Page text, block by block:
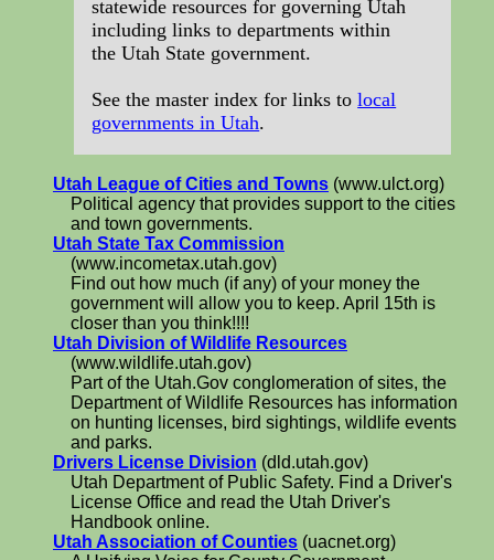
statewide resources for governing Utah
including links to departments within
the Utah State government.
See the master index for links tolocal
governments in Utah.
Utah League of Cities and Towns (www.ulct.org)
Political agency that provides support to the cities
and town governments.
Utah State Tax Commission
(www.incometax.utah.gov)
Find out how much (if any) of your money the
government will allow you to keep. April 15th is
closer than you think!!!!
Utah Division of Wildlife Resources
(www.wildlife.utah.gov)
Part of the Utah.Gov conglomeration of sites, the
Department of Wildlife Resources has information
on hunting licenses, bird sightings, wildlife events
and parks.
Drivers License Division (dld.utah.gov)
Utah Department of Public Safety. Find a Driver's
License Office and read the Utah Driver's
Handbook online.
Utah Association of Counties (uacnet.org)